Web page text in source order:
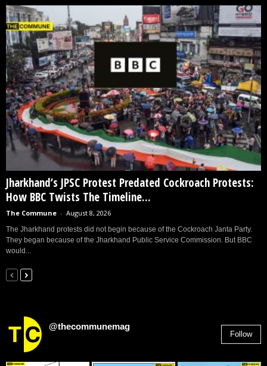
Jharkhand’s JPSC Protest Predated Cockroach Protests:
How BBC Twists The Timeline...
The Commune - August 8, 2026
The Jharkhand protests did not begin because of the Cockroach Janta Party.
They began because of the Jharkhand Public Service Commission. But BBC
would...
@thecommunemag
Follow